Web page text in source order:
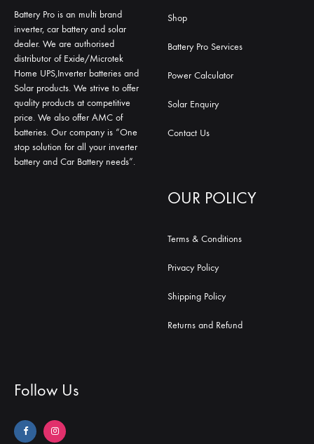
Battery Pro is an multi brand
inverter, car battery and solar
dealer. We are authorised
distributor of Exide/Microtek
Home UPS,Inverter batteries and
Solar products. We strive to offer
quality products at competitive
price. We also offer AMC of
batteries. Our company is “One
stop solution for all your inverter
battery and Car Battery needs”.
Shop
Battery Pro Services
Power Calculator
Solar Enquiry
Contact Us
OUR POLICY
Terms & Conditions
Privacy Policy
Shipping Policy
Returns and Refund
Follow Us